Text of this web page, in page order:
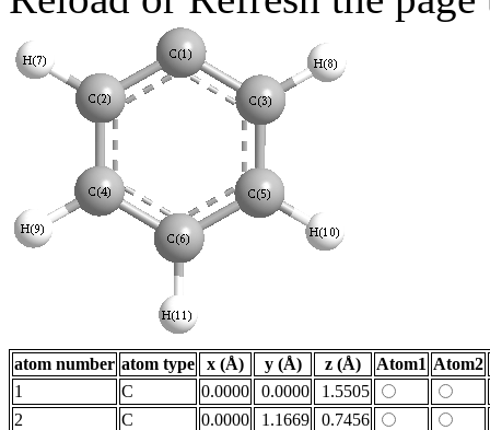
atom number atom type x (Å) y (Å) z (Å) Atom1 Atom2
1
C 0.0000 0.0000
1.5505
2
C 0.0000 1.1669
0.7456